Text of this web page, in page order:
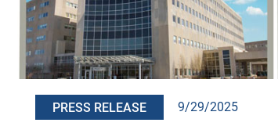
PRESS RELEASE 9/29/2025